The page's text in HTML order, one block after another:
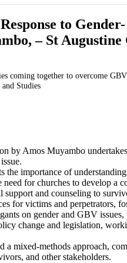
to
– St
coming together to overcome GBV
Studies
by Amos Muyambo
the importance of
need for churches to develop a
support and counseling to
for victims and perpetrators,
on gender and GBV
change and legislation,
a mixed-methods approach,
and other stakeholders.